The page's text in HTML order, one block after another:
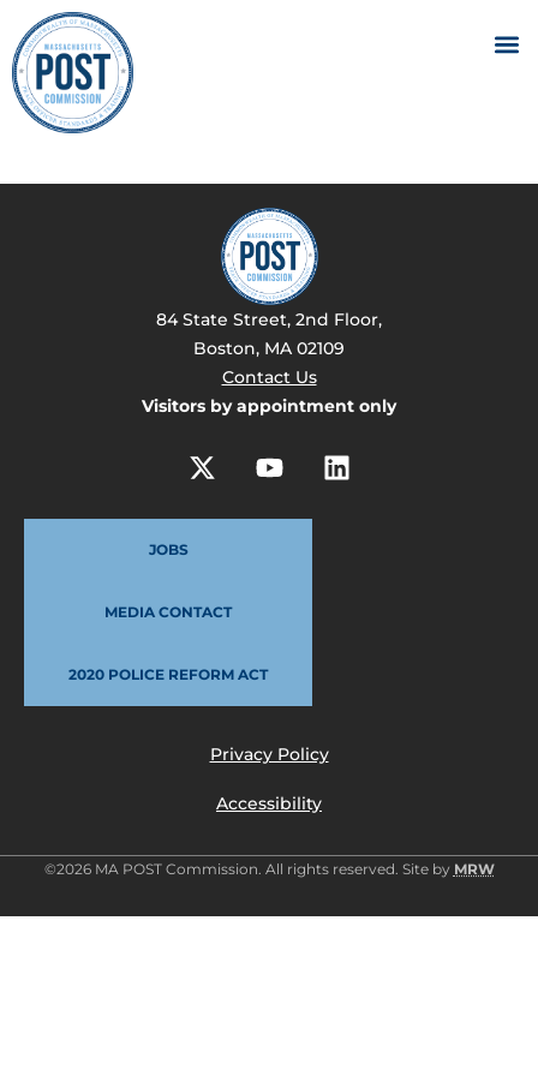
84 State Street, 2nd Floor,
Boston, MA 02109
Contact Us
Visitors by appointment only
JOBS
MEDIA CONTACT
2020 POLICE REFORM ACT
Privacy Policy
Accessibility
©2026 MA POST Commission. All rights reserved. Site by MRW